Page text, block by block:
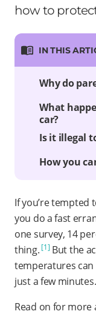
how to
IN THIS
Why do
What
car?
Is it illegal
How you
If you’re tempted
you do a fast
one survey, 14
thing. [1] But the
temperatures can
just a few minutes.
Read on for